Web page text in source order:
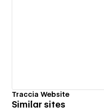
Traccia Website
Similar sites